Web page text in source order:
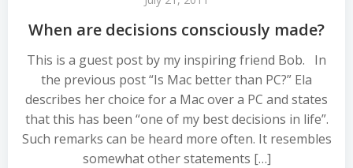
When are decisions consciously made?
This is a guest post by my inspiring friend Bob. In
the previous post “Is Mac better than PC?” Ela
describes her choice for a Mac over a PC and states
that this has been “one of my best decisions in life”.
Such remarks can be heard more often. It resembles
somewhat other statements […]